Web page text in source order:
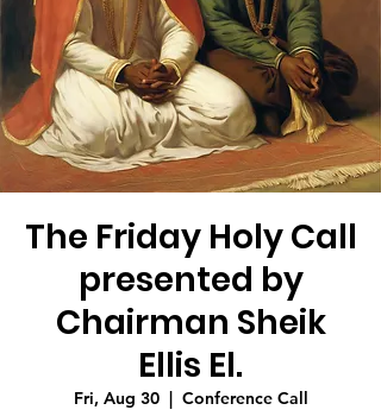
The Friday Holy Call
presented by
Chairman Sheik
Ellis El.
Fri, Aug 30
  |
Conference Call